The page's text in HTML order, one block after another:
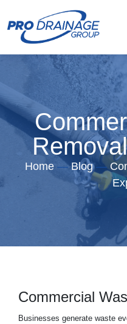
Home—Blog—
Commercial
Businesses generate waste